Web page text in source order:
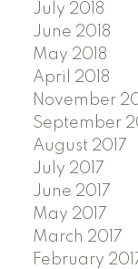
July 2018
June 2018
May 2018
April 2018
November
September
August 2017
July 2017
June 2017
May 2017
March 2017
February